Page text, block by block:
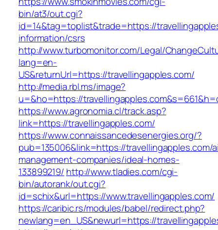
bin/at3/out.cgi?
id=14&tag=toplist&trade=https://
information/csrs
http://www.turbomonitor.com/Legal/
lang=en-
US&returnUrl=https://travellingapples.com/
http://media.rbl.ms/image?
u=&ho=https://
https://www.agronomia.cl/track.asp?
link=https://travellingapples.com/
https://www.connaissancedesenergies.org/?
pub=135006&link=https://travellingapples.com/
management-companies/ideal-homes-
133899219/ http://www.tladies.com/cgi-
bin/autorank/out.cgi?
id=schix&url=https://www.travellingapples.com/
https://caribic.rs/modules/babel/redirect.php?
newlang=en_US&newurl=https://